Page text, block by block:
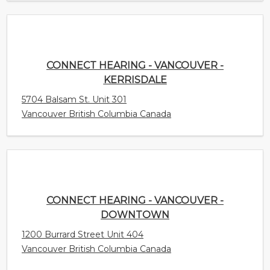
CONNECT HEARING - VANCOUVER -
KERRISDALE
5704 Balsam St. Unit 301
Vancouver British Columbia Canada
CONNECT HEARING - VANCOUVER -
DOWNTOWN
1200 Burrard Street Unit 404
Vancouver British Columbia Canada